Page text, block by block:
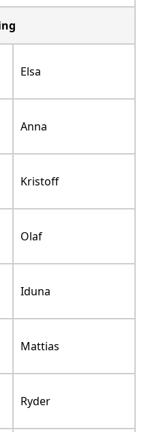
Elsa
Anna
Kristoff
Olaf
Iduna
Mattias
Ryder